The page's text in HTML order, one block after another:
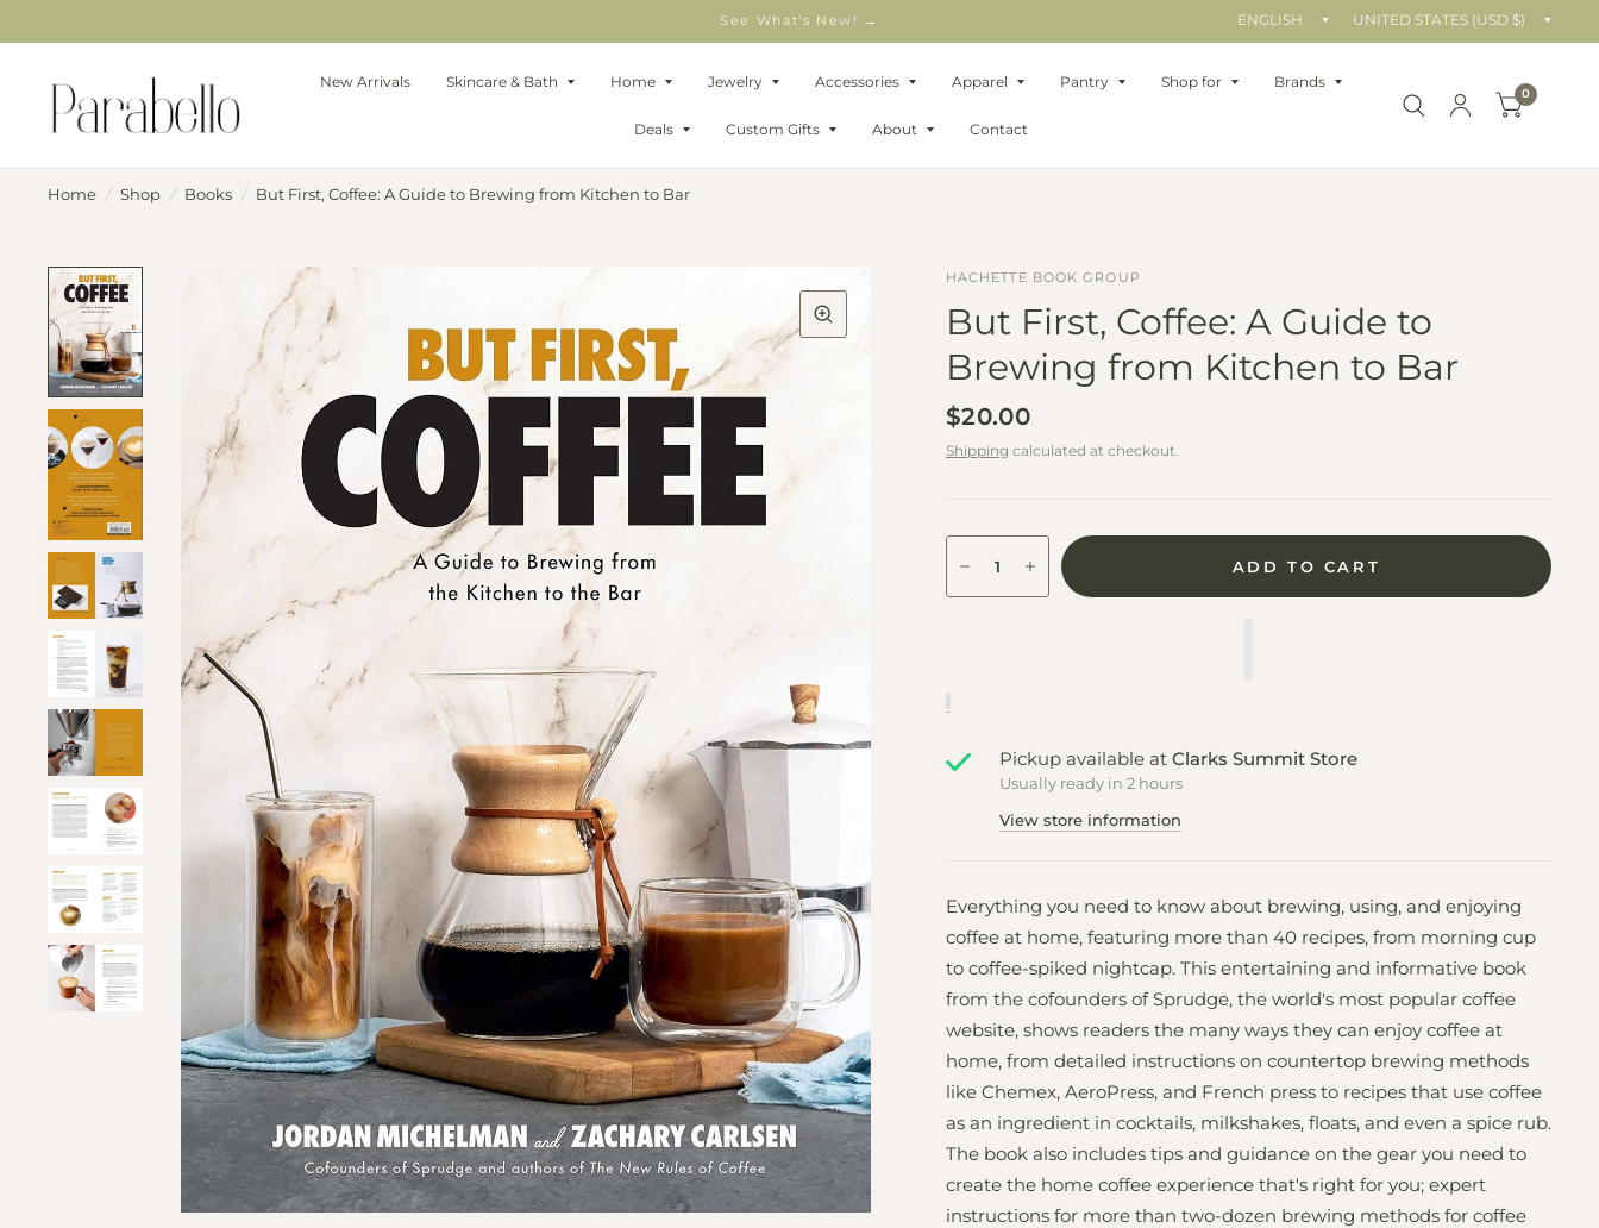
See What's New! →
Update
New Arrivals Skincare & Bath Home Jewelry Accessories Apparel Pantry Shop for Brands
Deals Custom Gifts About Contact
0
Home / Shop / Books / But First, Coffee: A Guide to Brewing from Kitchen to Bar
HACHETTE BOOK GROUP
But First, Coffee: A Guide to
Brewing from Kitchen to Bar
$20.00
Shipping calculated at checkout.
ADD TO CART
Pickup available at Clarks Summit Store
Usually ready in 2 hours
View store information
Everything you need to know about brewing, using, and enjoying
coffee at home, featuring more than 40 recipes, from morning cup
to coffee-spiked nightcap. This entertaining and informative book
from the cofounders of Sprudge, the world's most popular coffee
website, shows readers the many ways they can enjoy coffee at
home, from detailed instructions on countertop brewing methods
like Chemex, AeroPress, and French press to recipes that use coffee
as an ingredient in cocktails, milkshakes, floats, and even a spice rub.
The book also includes tips and guidance on the gear you need to
create the home coffee experience that's right for you; expert
instructions for more than two-dozen brewing methods for coffee